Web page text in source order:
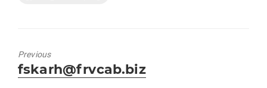
Previous
Previous
post:
fskarh@frvcab.biz